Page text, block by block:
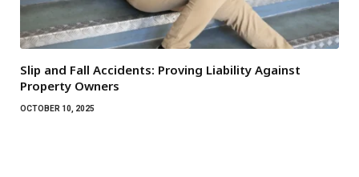
Slip and Fall Accidents: Proving Liability Against
Property Owners
OCTOBER 10, 2025